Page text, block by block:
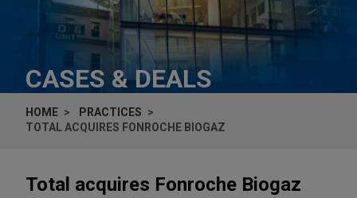
CASES & DEALS
HOME
PRACTICES
TOTAL ACQUIRES FONROCHE BIOGAZ
Total acquires Fonroche Biogaz